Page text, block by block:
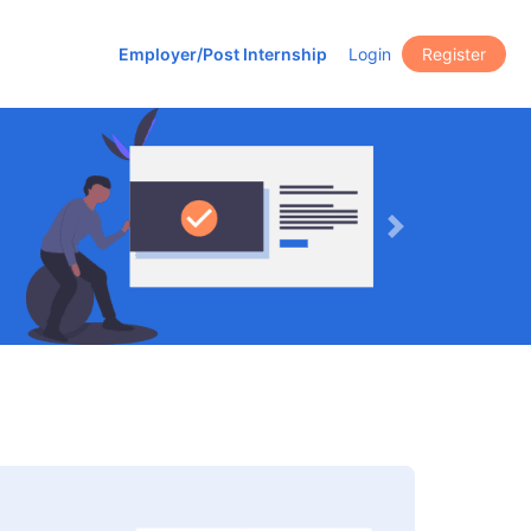
Employer/Post Internship Login Register
Next